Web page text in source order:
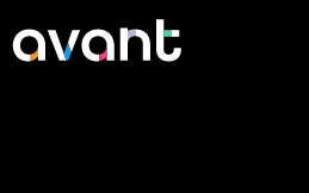
Skip to main content